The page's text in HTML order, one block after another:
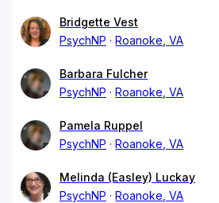
Bridgette Vest
PsychNP
Roanoke, VA
Barbara Fulcher
PsychNP
Roanoke, VA
Pamela Ruppel
PsychNP
Roanoke, VA
Melinda (Easley) Luckay
PsychNP
Roanoke, VA